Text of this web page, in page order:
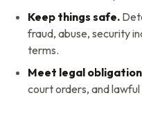
Keep things safe.
fraud, abuse, security
terms.
Meet legal
court orders, and